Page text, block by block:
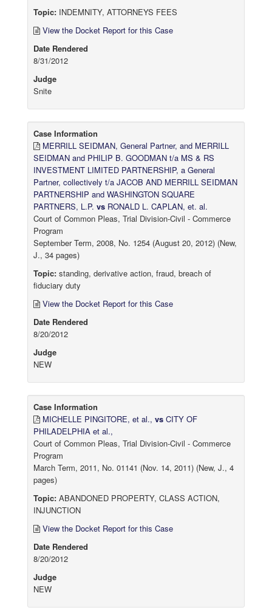
Topic: INDEMNITY, ATTORNEYS FEES
View the Docket Report for this Case
Date Rendered
8/31/2012
Judge
Snite
Case Information
MERRILL SEIDMAN, General Partner, and MERRILL
SEIDMAN and PHILIP B. GOODMAN t/a MS & RS
INVESTMENT LIMITED PARTNERSHIP, a General
Partner, collectively t/a JACOB AND MERRILL SEIDMAN
PARTNERSHIP and WASHINGTON SQUARE
PARTNERS, L.P. vs RONALD L. CAPLAN, et. al.
Court of Common Pleas, Trial Division-Civil - Commerce
Program
September Term, 2008, No. 1254 (August 20, 2012) (New,
J., 34 pages)
Topic: standing, derivative action, fraud, breach of
fiduciary duty
View the Docket Report for this Case
Date Rendered
8/20/2012
Judge
NEW
Case Information
MICHELLE PINGITORE, et al., vs CITY OF
PHILADELPHIA et al.,
Court of Common Pleas, Trial Division-Civil - Commerce
Program
March Term, 2011, No. 01141 (Nov. 14, 2011) (New, J., 4
pages)
Topic: ABANDONED PROPERTY, CLASS ACTION,
INJUNCTION
View the Docket Report for this Case
Date Rendered
8/20/2012
Judge
NEW